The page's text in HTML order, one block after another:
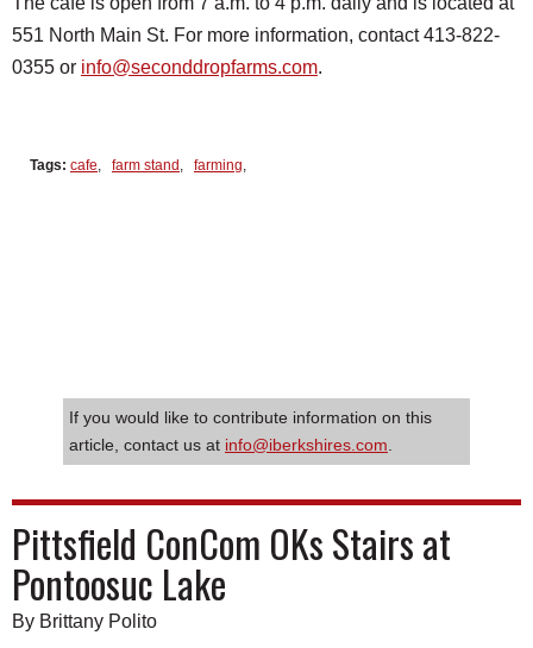
551 North Main St. For more information, contact 413-822-
0355 or info@seconddropfarms.com.
Tags: cafe, farm stand , farming,
If you would like to contribute information on this
article, contact us at info@iberkshires.com.
Pittsfield ConCom OKs Stairs at
Pontoosuc Lake
By Brittany Polito